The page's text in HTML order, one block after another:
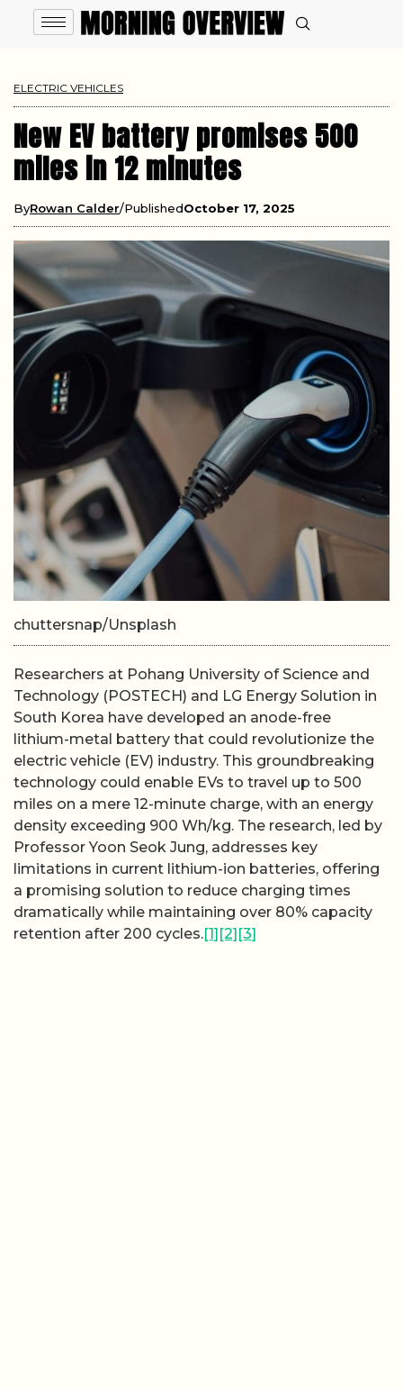
ELECTRIC VEHICLES
New EV battery promises 500
miles in 12 minutes
ByRowan Calder PublishedOctober 17, 2025
chuttersnap/Unsplash
Researchers at Pohang University of Science and
Technology (POSTECH) and LG Energy Solution in
South Korea have developed an anode-free
lithium-metal battery that could revolutionize the
electric vehicle (EV) industry. This groundbreaking
technology could enable EVs to travel up to 500
miles on a mere 12-minute charge, with an energy
density exceeding 900 Wh/kg. The research, led by
Professor Yoon Seok Jung, addresses key
limitations in current lithium-ion batteries, offering
a promising solution to reduce charging times
dramatically while maintaining over 80% capacity
retention after 200 cycles.[1][2][3]